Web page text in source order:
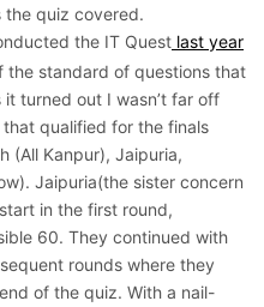
quiz covered.
the IT Quest last year
the standard of questions that
turned out I wasn’t far off
qualified for the finals
(All Kanpur), Jaipuria,
Jaipuria(the sister concern
in the first round,
60. They continued with
rounds where they
of the quiz. With a nail-